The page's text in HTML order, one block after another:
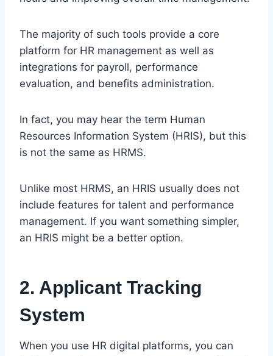
The majority of such tools provide a core
platform for HR management as well as
integrations for payroll, performance
evaluation, and benefits administration.
In fact, you may hear the term Human
Resources Information System (HRIS), but this
is not the same as HRMS.
Unlike most HRMS, an HRIS usually does not
include features for talent and performance
management. If you want something simpler,
an HRIS might be a better option.
2. Applicant Tracking
System
When you use HR digital platforms, you can